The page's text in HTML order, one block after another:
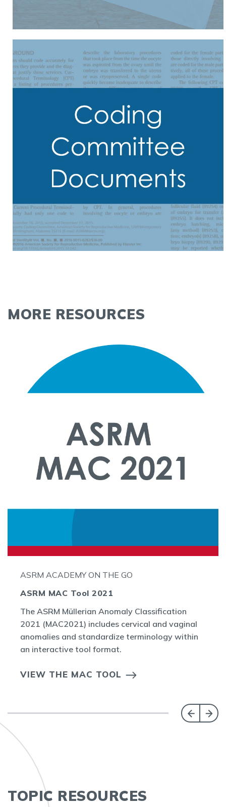
MORE RESOURCES
ASRM ACADEMY ON THE GO
ASRM MAC Tool 2021
The ASRM Müllerian Anomaly Classification
2021 (MAC2021) includes cervical and vaginal
anomalies and standardize terminology within
an interactive tool format.
VIEW THE MAC TOOL
TOPIC RESOURCES